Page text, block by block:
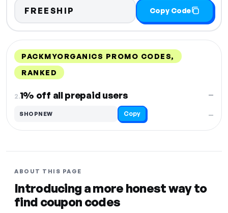
FREESHIP Copy Code
PACKMYORGANICS PROMO CODES,
RANKED
2.1% off all prepaid users
—
—
SHOPNEW Copy
ABOUT THIS PAGE
Introducing a more honest way to
find coupon codes